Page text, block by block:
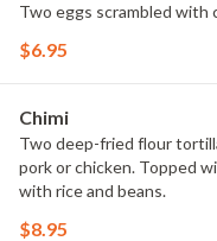
Two eggs scrambled with
$6.95
Chimi
Two deep-fried flour
pork or chicken. Topped
with rice and beans.
$8.95